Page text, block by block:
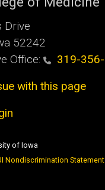
Drive
52242
Office:
319-
with this page
of Iowa
Nondiscrimination Statement